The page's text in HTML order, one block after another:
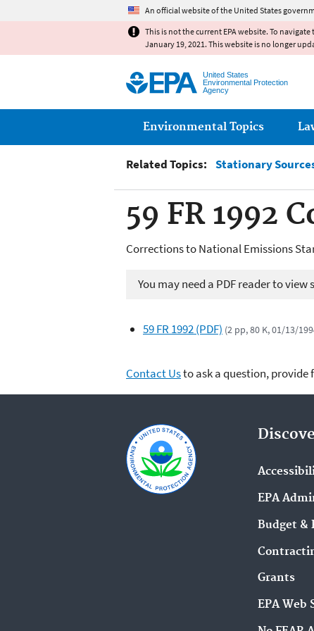
An official website of the United States
This is not the current EPA website. To
January 19, 2021. This website is no longer
United States
Environmental Protection
Agency
Main menu
Environmental Topics
Related Topics: Stationary
59 FR 1992
Corrections to National Emissions
You may need a PDF reader to view
59 FR 1992 (PDF) (2 pp, 80 K, 01/13/
Contact Usto ask a question, provide
EPA
Budget &
Grants
EPA Web